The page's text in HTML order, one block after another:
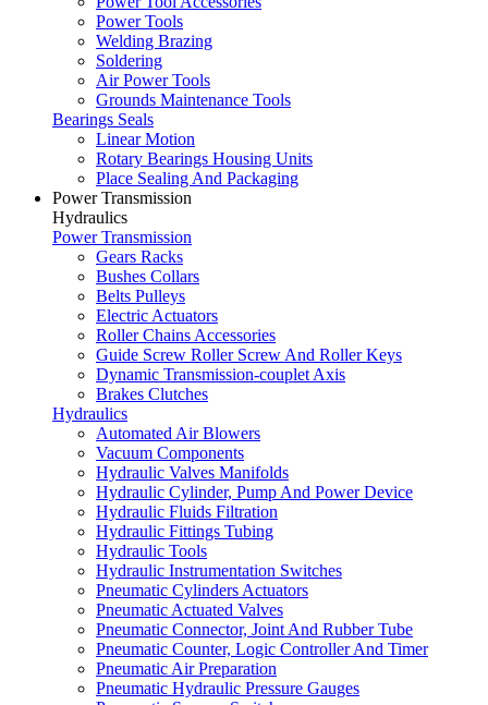
Power Tools
Welding Brazing
Soldering
Air Power Tools
Grounds Maintenance Tools
Bearings Seals
Linear Motion
Rotary Bearings Housing Units
Place Sealing And Packaging
Power Transmission
Hydraulics
Power Transmission
Gears Racks
Bushes Collars
Belts Pulleys
Electric Actuators
Roller Chains Accessories
Guide Screw Roller Screw And Roller Keys
Dynamic Transmission-couplet Axis
Brakes Clutches
Hydraulics
Automated Air Blowers
Vacuum Components
Hydraulic Valves Manifolds
Hydraulic Cylinder, Pump And Power Device
Hydraulic Fluids Filtration
Hydraulic Fittings Tubing
Hydraulic Tools
Hydraulic Instrumentation Switches
Pneumatic Cylinders Actuators
Pneumatic Actuated Valves
Pneumatic Connector, Joint And Rubber Tube
Pneumatic Counter, Logic Controller And Timer
Pneumatic Air Preparation
Pneumatic Hydraulic Pressure Gauges